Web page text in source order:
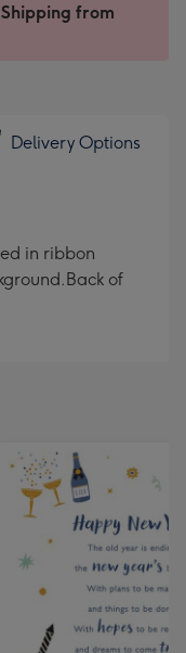
from
Delivery Options
in ribbon
Back of